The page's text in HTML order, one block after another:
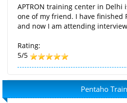
APTRON training center in Delhi
one of my friend. I have finished
and now I am attending
Rating:
5/5
Pentaho